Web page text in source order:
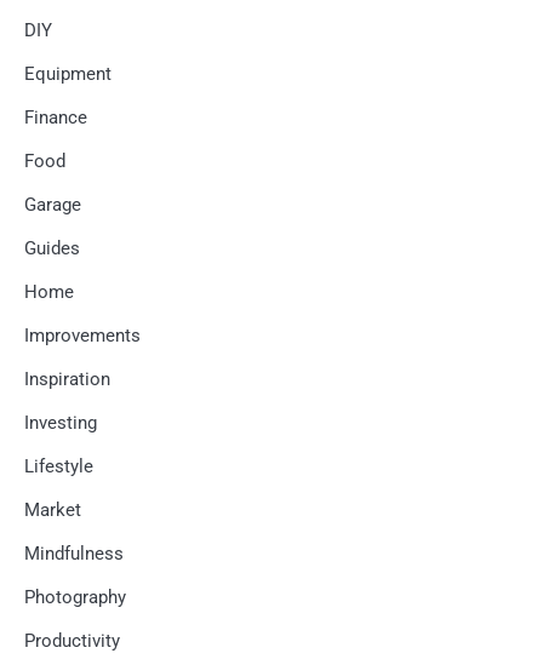
DIY
Equipment
Finance
Food
Garage
Guides
Home
Improvements
Inspiration
Investing
Lifestyle
Market
Mindfulness
Photography
Productivity